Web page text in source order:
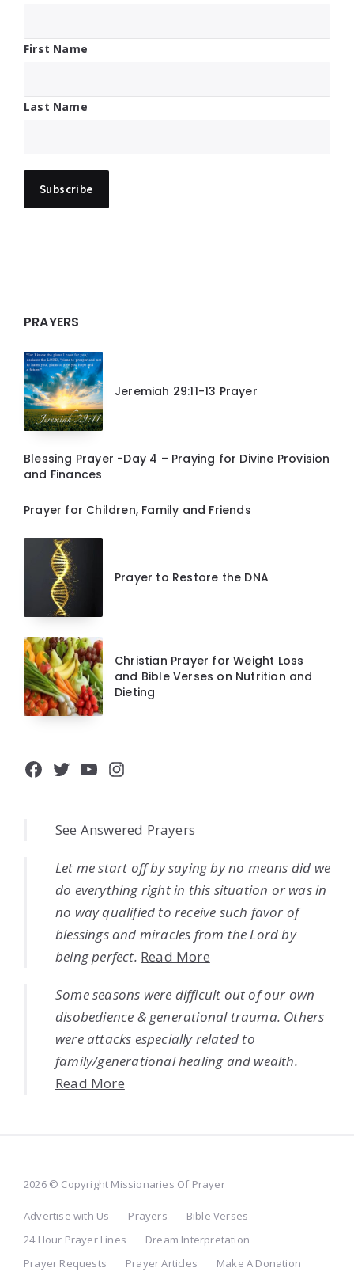
First Name
Last Name
PRAYERS
Jeremiah 29:11-13 Prayer
Blessing Prayer -Day 4 – Praying for Divine Provision
and Finances
Prayer for Children, Family and Friends
Prayer to Restore the DNA
Christian Prayer for Weight Loss
and Bible Verses on Nutrition and
Dieting
Facebook
Twitter
YouTube
Instagram
See Answered Prayers
Let me start off by saying by no means did we
do everything right in this situation or was in
no way qualified to receive such favor of
blessings and miracles from the Lord by
being perfect. Read More
Some seasons were difficult out of our own
disobedience & generational trauma. Others
were attacks especially related to
family/generational healing and wealth.
Read More
2026 © Copyright Missionaries Of Prayer
Advertise with Us Prayers
Bible Verses
24 Hour Prayer Lines
Dream Interpretation
Prayer Requests
Prayer Articles Make A Donation